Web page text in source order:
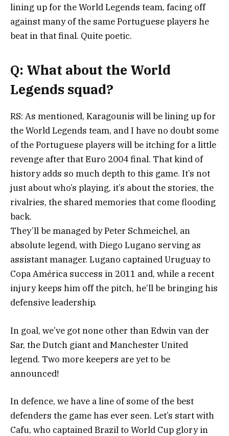
lining up for the World Legends team, facing off
against many of the same Portuguese players he
beat in that final. Quite poetic.
Q: What about the World
Legends squad?
RS: As mentioned, Karagounis will be lining up for
the World Legends team, and I have no doubt some
of the Portuguese players will be itching for a little
revenge after that Euro 2004 final. That kind of
history adds so much depth to this game. It’s not
just about who’s playing, it’s about the stories, the
rivalries, the shared memories that come flooding
back.
They’ll be managed by Peter Schmeichel, an
absolute legend, with Diego Lugano serving as
assistant manager. Lugano captained Uruguay to
Copa América success in 2011 and, while a recent
injury keeps him off the pitch, he’ll be bringing his
defensive leadership.
In goal, we’ve got none other than Edwin van der
Sar, the Dutch giant and Manchester United
legend. Two more keepers are yet to be
announced!
In defence, we have a line of some of the best
defenders the game has ever seen. Let’s start with
Cafu, who captained Brazil to World Cup glory in